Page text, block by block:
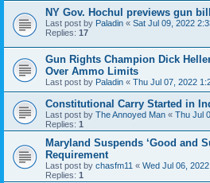
NY Gov. Hochul previews gun bill
Last post by Paladin « Sat Jul 09, 2022
Replies: 17
Gun Rights Champion Dick
Over Ammo Limits
Last post by Paladin « Thu Jul 07, 2022
Constitutional Carry Started in
Last post by The Annoyed Man « Thu Jul
Replies: 1
Maryland Suspends ‘Good and
Requirement
Last post by chasfm11 « Wed Jul 06,
Replies: 1